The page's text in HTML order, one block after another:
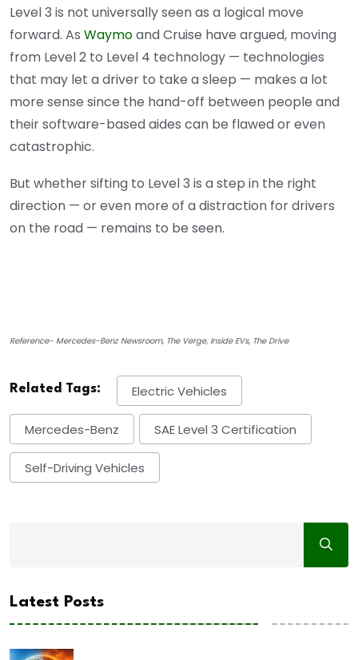
Level 3 is not universally seen as a logical move
forward. As Waymoand Cruise have argued, moving
from Level 2 to Level 4 technology — technologies
that may let a driver to take a sleep — makes a lot
more sense since the hand-off between people and
their software-based aides can be flawed or even
catastrophic.
But whether sifting to Level 3 is a step in the right
direction — or even more of a distraction for drivers
on the road — remains to be seen.
Reference- Mercedes-Benz Newsroom, The Verge, Inside EVs, The Drive
Related Tags: Electric Vehicles
Mercedes-Benz SAE Level 3 Certification
Self-Driving Vehicles
Latest Posts